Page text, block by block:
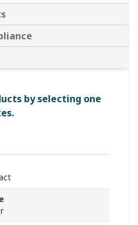
by selecting one